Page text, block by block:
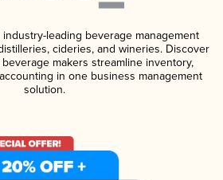
leading beverage management
cideries, and wineries. Discover
makers streamline inventory,
in one business management
solution.